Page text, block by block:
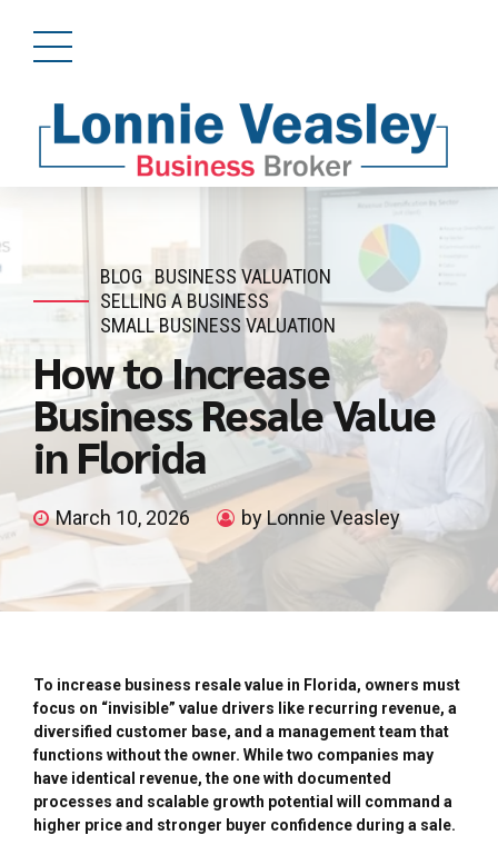
BLOG BUSINESS VALUATION
SELLING A BUSINESS
SMALL BUSINESS VALUATION
How to Increase
Business Resale Value
in Florida
March 10, 2026 by Lonnie Veasley
To increase business resale value in Florida, owners must
focus on “invisible” value drivers like recurring revenue, a
diversified customer base, and a management team that
functions without the owner. While two companies may
have identical revenue, the one with documented
processes and scalable growth potential will command a
higher price and stronger buyer confidence during a sale.